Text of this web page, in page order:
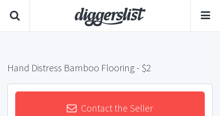
Hand Distress Bamboo Flooring- $2
Contact the Seller